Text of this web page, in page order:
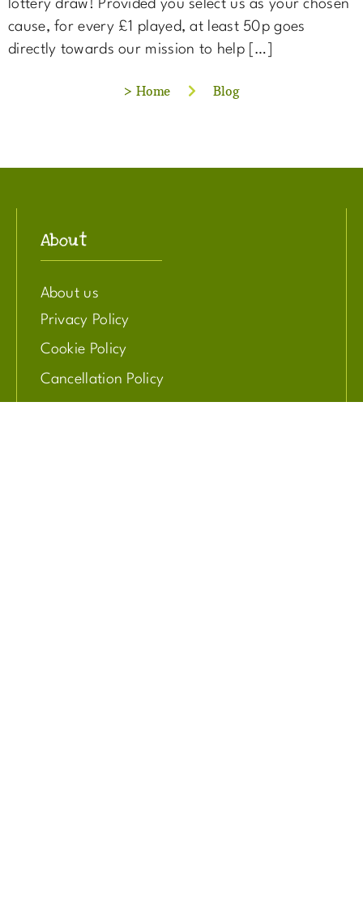
lottery draw! Provided you select us as your chosen
cause, for every £1 played, at least 50p goes
directly towards our mission to help […]
> Home Blog
About
About us
Privacy Policy
Cookie Policy
Cancellation Policy